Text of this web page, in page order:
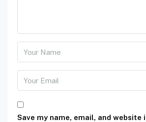
Save my name, email, and website